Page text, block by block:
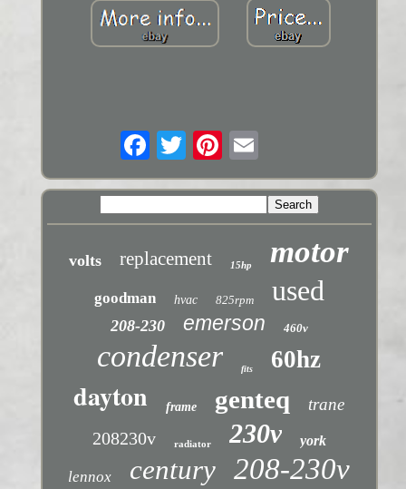
volts replacement 15hp motor
goodman hvac 825rpm used
208-230 emerson 460v
condenser fits 60hz
dayton frame genteq trane
208230v radiator 230v york
lennox century 208-230v